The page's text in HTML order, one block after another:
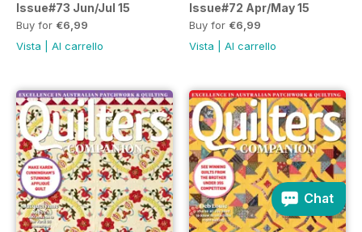
Issue#73 Jun/Jul 15
Buy for €6,99
Vista
Al carrello
Issue#72 Apr/May 15
Buy for €6,99
Vista
Al carrello
Chat